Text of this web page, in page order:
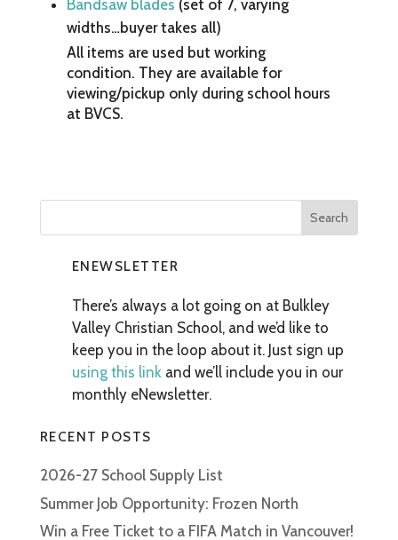
Bandsaw blades (set of 7, varying
widths…buyer takes all)
All items are used but working
condition. They are available for
viewing/pickup only during school hours
at BVCS.
ENEWSLETTER
There’s always a lot going on at Bulkley
Valley Christian School, and we’d like to
keep you in the loop about it. Just sign up
using this linkand we’ll include you in our
monthly eNewsletter.
RECENT POSTS
2026-27 School Supply List
Summer Job Opportunity: Frozen North
Win a Free Ticket to a FIFA Match in Vancouver!